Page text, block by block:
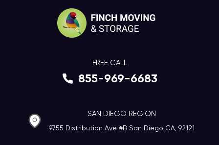
FREE CALL
855-969-6683
SAN DIEGO REGION
9755 Distribution Ave #B San Diego CA, 92121